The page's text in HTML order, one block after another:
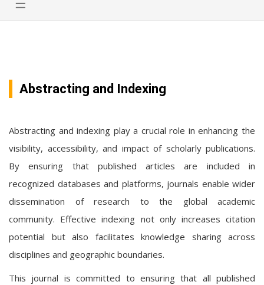
Abstracting and Indexing
Abstracting and indexing play a crucial role in enhancing the
visibility, accessibility, and impact of scholarly publications.
By ensuring that published articles are included in
recognized databases and platforms, journals enable wider
dissemination of research to the global academic
community. Effective indexing not only increases citation
potential but also facilitates knowledge sharing across
disciplines and geographic boundaries.
This journal is committed to ensuring that all published